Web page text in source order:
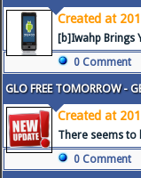
Created at
[b]Iwahp Brings
0 Comment
GLO FREE TOMORROW -
Created at
There seems to
0 Comment